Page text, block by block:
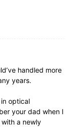
handled more
years.
optical
your dad when I
a newly